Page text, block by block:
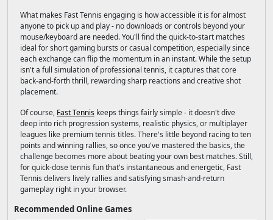
What makes Fast Tennis engaging is how accessible it is for almost
anyone to pick up and play - no downloads or controls beyond your
mouse/keyboard are needed. You'll find the quick-to-start matches
ideal for short gaming bursts or casual competition, especially since
each exchange can flip the momentum in an instant. While the setup
isn't a full simulation of professional tennis, it captures that core
back-and-forth thrill, rewarding sharp reactions and creative shot
placement.
Of course, Fast Tennis keeps things fairly simple - it doesn't dive
deep into rich progression systems, realistic physics, or multiplayer
leagues like premium tennis titles. There's little beyond racing to ten
points and winning rallies, so once you've mastered the basics, the
challenge becomes more about beating your own best matches. Still,
for quick-dose tennis fun that's instantaneous and energetic, Fast
Tennis delivers lively rallies and satisfying smash-and-return
gameplay right in your browser.
Recommended Online Games